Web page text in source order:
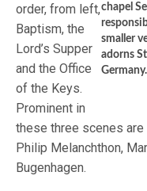
chapel
smaller
adorns
order, from left,
Baptism, the
Lord’s Supper
and the Office
of the Keys.
Prominent in
these three scenes
Philip Melanchthon,
Bugenhagen.